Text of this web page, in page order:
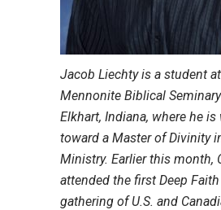
Jacob Liechty is a student
Mennonite Biblical
Elkhart, Indiana, where he
toward a Master of Divinity
Ministry. Earlier this month,
attended the first Deep
gathering of U.S. and